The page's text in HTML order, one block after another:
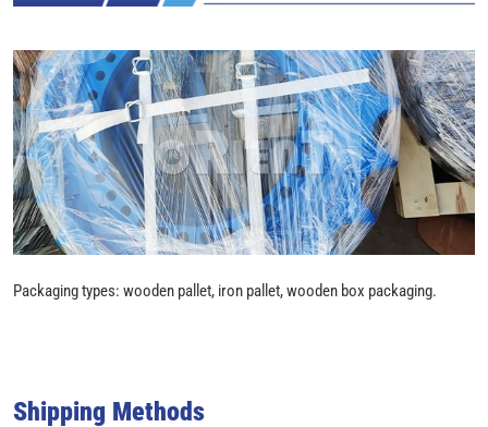
Packaging types: wooden pallet, iron pallet, wooden box packaging.
Shipping Methods